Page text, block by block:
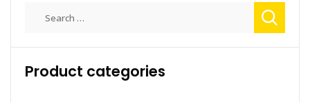
Product categories